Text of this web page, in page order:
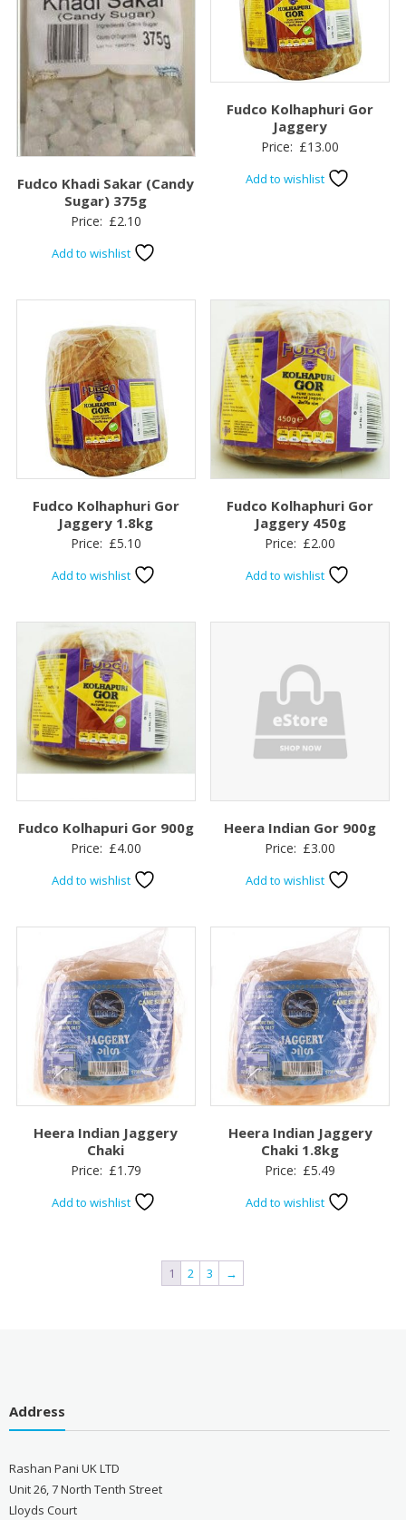
Fudco Khadi Sakar (Candy
Sugar) 375g
Price: £2.10
Add to wishlist
Fudco Kolhaphuri Gor
Jaggery
Price: £13.00
Add to wishlist
Fudco Kolhaphuri Gor
Jaggery 1.8kg
Price: £5.10
Add to wishlist
Fudco Kolhaphuri Gor
Jaggery 450g
Price: £2.00
Add to wishlist
Fudco Kolhapuri Gor 900g
Price: £4.00
Add to wishlist
Heera Indian Gor 900g
Price: £3.00
Add to wishlist
Heera Indian Jaggery
Chaki
Price: £1.79
Add to wishlist
Heera Indian Jaggery
Chaki 1.8kg
Price: £5.49
Add to wishlist
1 2 3 →
Address
Rashan Pani UK LTD
Unit 26, 7 North Tenth Street
Lloyds Court